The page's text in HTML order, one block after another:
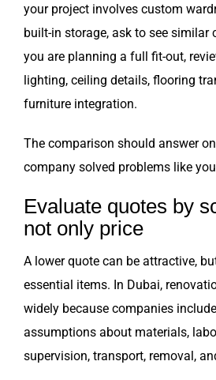
your project involves custom
built-in storage, ask to see similar
you are planning a full fit-out,
lighting, ceiling details, flooring
furniture integration.
The comparison should answer
company solved problems like
Evaluate quotes by
not only price
A lower quote can be attractive,
essential items. In Dubai,
widely because companies
assumptions about materials,
supervision, transport, removal,